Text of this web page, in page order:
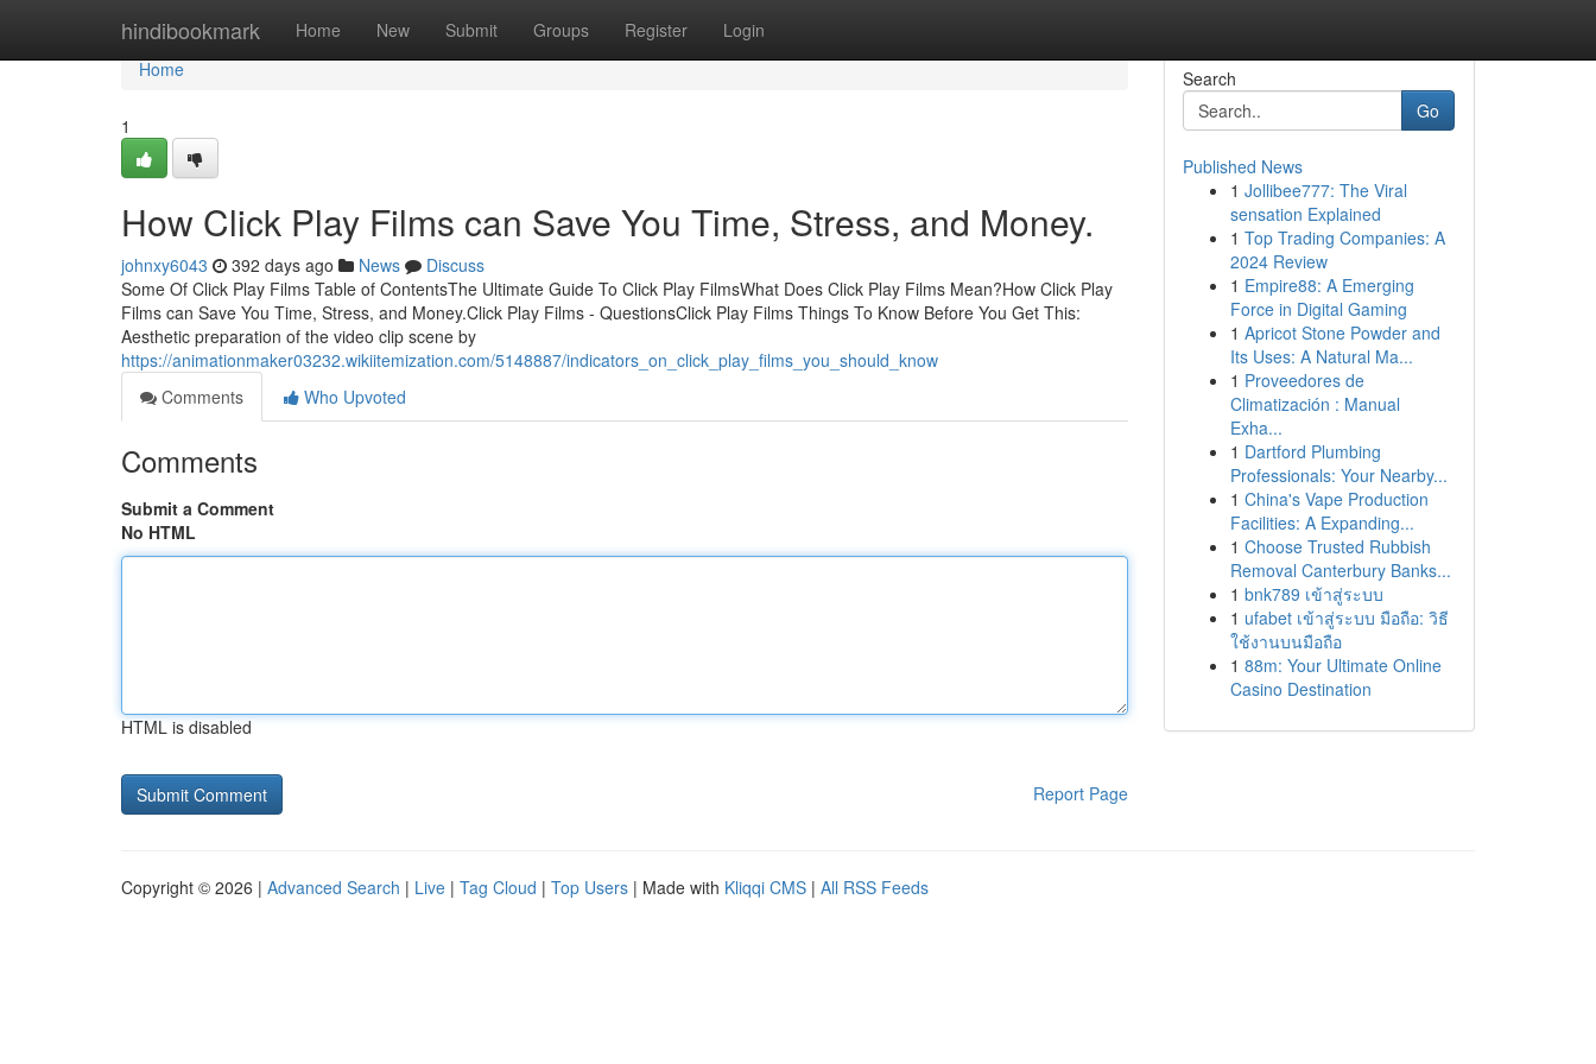
hindibookmark Home New Submit Groups Register Login
Home
Home
1
How Click Play Films can Save You Time, Stress, and Money.
johnxy6043 392 days ago News
Discuss
Some Of Click Play Films Table of ContentsThe Ultimate Guide To Click Play FilmsWhat Does Click Play Films Mean?How Click Play
Films can Save You Time, Stress, and Money.Click Play Films - QuestionsClick Play Films Things To Know Before You Get This:
Aesthetic preparation of the video clip scene by
https://animationmaker03232.wikiitemization.com/5148887/indicators_on_click_play_films_you_should_know
Comments
Who Upvoted
Comments
Submit a Comment
No HTML
HTML is disabled
Report Page
Search
Go
Published News
1 Jollibee777: The Viral
sensation Explained
1 Top Trading Companies: A
2024 Review
1 Empire88: A Emerging
Force in Digital Gaming
1 Apricot Stone Powder and
Its Uses: A Natural Ma...
1 Proveedores de
Climatización : Manual
Exha...
1 Dartford Plumbing
Professionals: Your Nearby...
1 China's Vape Production
Facilities: A Expanding...
1 Choose Trusted Rubbish
Removal Canterbury Banks...
1 bnk789 เข้าสู่ระบบ
1 ufabet เข้าสู่ระบบ มือถือ: วิธี
ใช้งานบนมือถือ
1 88m: Your Ultimate Online
Casino Destination
Copyright © 2026 | Advanced Search | Live | Tag Cloud | Top Users | Made with Kliqqi CMS | All RSS Feeds